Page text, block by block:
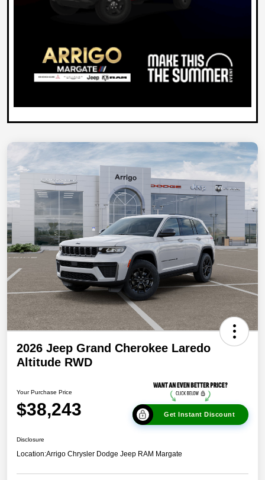
2026 Jeep Grand Cherokee Laredo
Altitude RWD
Your Purchase Price
$38,243 Get Instant Discount
Disclosure
Location:Arrigo Chrysler Dodge Jeep RAM Margate